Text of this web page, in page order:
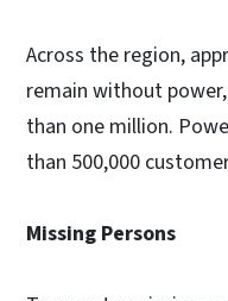
Across the region,
remain without
than one million.
than 500,000
Missing Persons